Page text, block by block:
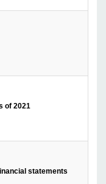
of 2021
statements